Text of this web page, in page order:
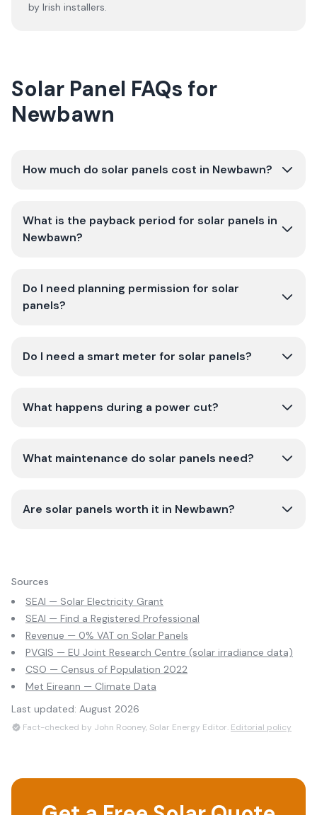
by Irish installers.
Solar Panel FAQs for
Newbawn
How much do solar panels cost in Newbawn?
What is the payback period for solar panels in
Newbawn?
Do I need planning permission for solar
panels?
Do I need a smart meter for solar panels?
What happens during a power cut?
What maintenance do solar panels need?
Are solar panels worth it in Newbawn?
Sources
SEAI — Solar Electricity Grant
SEAI — Find a Registered Professional
Revenue — 0% VAT on Solar Panels
PVGIS — EU Joint Research Centre (solar irradiance data)
CSO — Census of Population 2022
Met Eireann — Climate Data
Last updated: August 2026
Fact-checked by John Rooney, Solar Energy Editor. Editorial policy